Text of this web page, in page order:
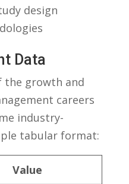
design
Data
the ⁣growth and
careers
industry-
‍tabular format:
Value